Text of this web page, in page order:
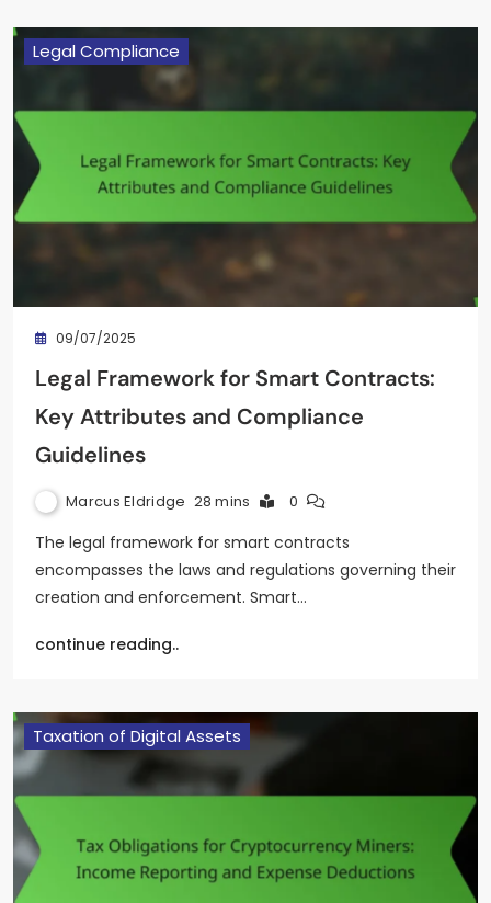
Legal Compliance
09/07/2025
Legal Framework for Smart Contracts:
Key Attributes and Compliance
Guidelines
Marcus Eldridge 28 mins 0
The legal framework for smart contracts
encompasses the laws and regulations governing their
creation and enforcement. Smart…
continue reading..
Taxation of Digital Assets